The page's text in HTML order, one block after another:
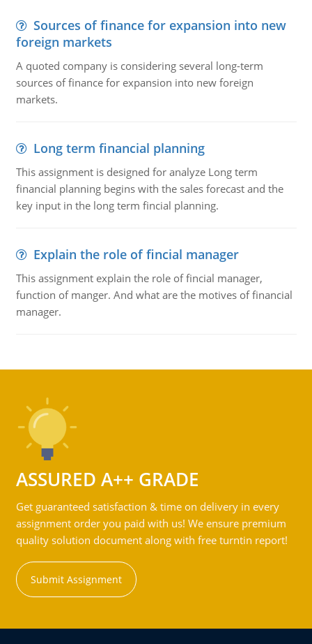
Sources of finance for expansion into new
foreign markets
A quoted company is considering several long-term
sources of finance for expansion into new foreign
markets.
Long term financial planning
This assignment is designed for analyze Long term
financial planning begins with the sales forecast and the
key input in the long term fincial planning.
Explain the role of fincial manager
This assignment explain the role of fincial manager,
function of manger. And what are the motives of financial
manager.
ASSURED A++ GRADE
Get guaranteed satisfaction & time on delivery in every
assignment order you paid with us! We ensure premium
quality solution document along with free turntin report!
Submit Assignment